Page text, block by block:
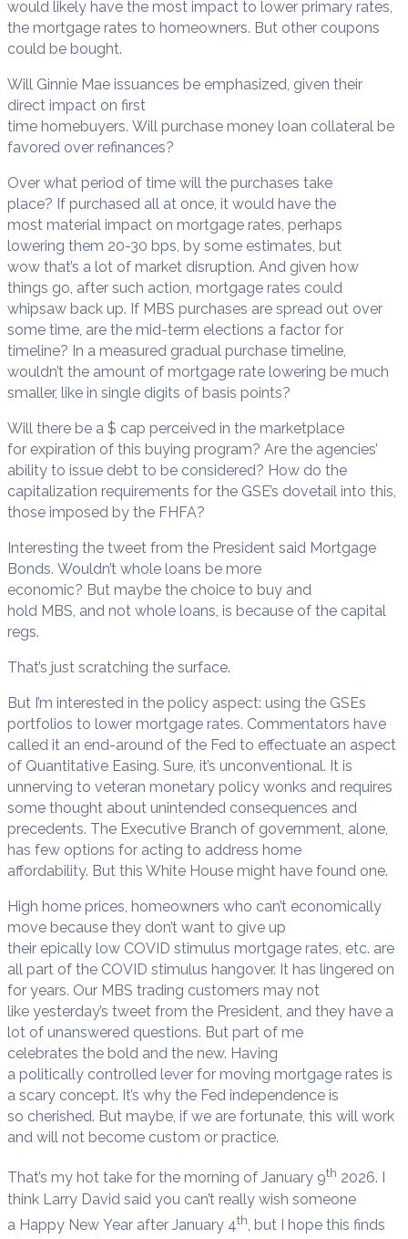
would likely have the most impact to lower primary rates,
the mortgage rates to homeowners. But other coupons
could be bought.
Will Ginnie Mae issuances be emphasized, given their
direct impact on first
time homebuyers. Will purchase money loan collateral be
favored over refinances?
Over what period of time will the purchases take
place? If purchased all at once, it would have the
most material impact on mortgage rates, perhaps
lowering them 20-30 bps, by some estimates, but
wow that’s a lot of market disruption. And given how
things go, after such action, mortgage rates could
whipsaw back up. If MBS purchases are spread out over
some time, are the mid-term elections a factor for
timeline? In a measured gradual purchase timeline,
wouldn’t the amount of mortgage rate lowering be much
smaller, like in single digits of basis points?
Will there be a $ cap perceived in the marketplace
for expiration of this buying program? Are the agencies’
ability to issue debt to be considered? How do the
capitalization requirements for the GSE’s dovetail into this,
those imposed by the FHFA?
Interesting the tweet from the President said Mortgage
Bonds. Wouldn’t whole loans be more
economic? But maybe the choice to buy and
hold MBS, and not whole loans, is because of the capital
regs.
That’s just scratching the surface.
But I’m interested in the policy aspect: using the GSEs
portfolios to lower mortgage rates. Commentators have
called it an end-around of the Fed to effectuate an aspect
of Quantitative Easing. Sure, it’s unconventional. It is
unnerving to veteran monetary policy wonks and requires
some thought about unintended consequences and
precedents. The Executive Branch of government, alone,
has few options for acting to address home
affordability. But this White House might have found one.
High home prices, homeowners who can’t economically
move because they don’t want to give up
their epically low COVID stimulus mortgage rates, etc. are
all part of the COVID stimulus hangover. It has lingered on
for years. Our MBS trading customers may not
like yesterday’s tweet from the President, and they have a
lot of unanswered questions. But part of me
celebrates the bold and the new. Having
a politically controlled lever for moving mortgage rates is
a scary concept. It’s why the Fed independence is
so cherished. But maybe, if we are fortunate, this will work
and will not become custom or practice.
That’s my hot take for the morning of January 9th 2026. I
think Larry David said you can’t really wish someone
a Happy New Year after January 4th, but I hope this finds